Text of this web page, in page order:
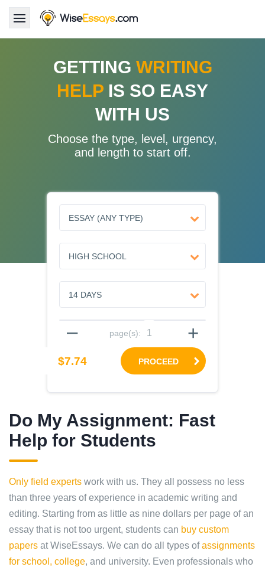
Pricing & Discounts
Why Us
Contact Us 24/7
1.347.620.6339 | 1.888.313.7765
GETTING WRITING
HELP IS SO EASY
WITH US
Choose the type, level, urgency,
and length to start off.
– page(s): +
$7.74 PROCEED
Do My Assignment: Fast
Help for Students
Only field experts work with us. They all possess no less
than three years of experience in academic writing and
editing. Starting from as little as nine dollars per page of an
essay that is not too urgent, students can buy custom
papers at WiseEssays. We can do all types ofassignments
for school, college, and university. Even professionals who